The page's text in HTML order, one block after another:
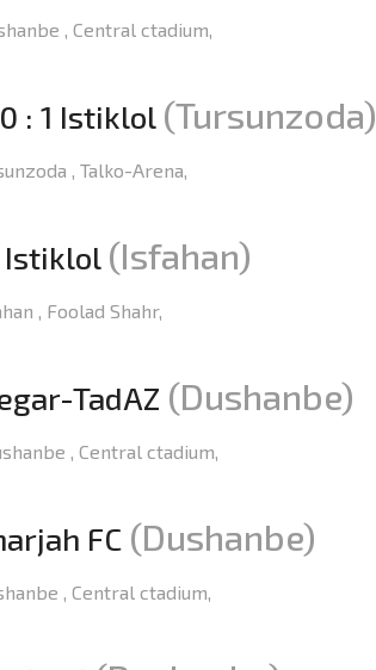
, Central ctadium,
: 1 Istiklol (Tursunzoda)
, Talko-Arena,
Istiklol (Isfahan)
, Foolad Shahr,
TadAZ (Dushanbe)
, Central ctadium,
FC (Dushanbe)
, Central ctadium,